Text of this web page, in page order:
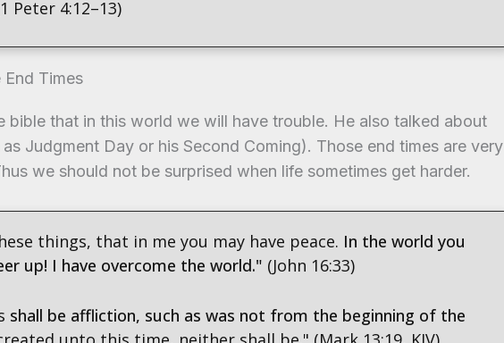
Peter 4:12–13)
Times
bible that in this world we will have trouble. He also talked about
Judgment Day or his Second Coming). Those end times are very
we should not be surprised when life sometimes get harder.
things, that in me you may have peace. In the world you
up! I have overcome the world." (John 16:33)
shall be affliction, such as was not from the beginning of the